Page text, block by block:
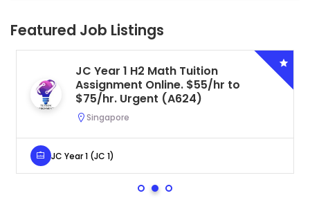
Featured Job Listings
JC Year 1 H2 Math Tuition
Assignment Online. $55/hr to
$75/hr. Urgent (A624)
Singapore
JC Year 1 (JC 1)